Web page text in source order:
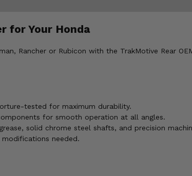
for Your Honda
Rancher or Rubicon with the TrakMotive Rear
tested for maximum durability.
for smooth operation at all angles.
solid chrome steel shafts, and precision
needed.